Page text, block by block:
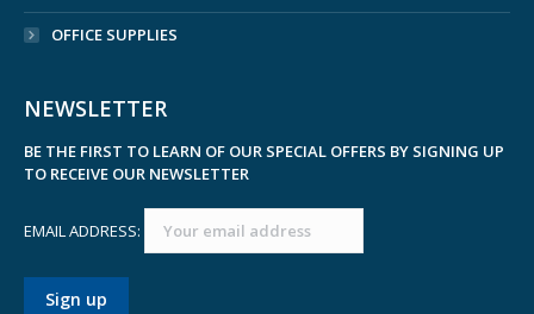
OFFICE SUPPLIES
NEWSLETTER
BE THE FIRST TO LEARN OF OUR SPECIAL OFFERS BY SIGNING UP
TO RECEIVE OUR NEWSLETTER
EMAIL ADDRESS: